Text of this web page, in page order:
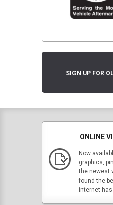
SIGN UP FOR
ONLINE
Now
graphics,
the newest
found the
internet